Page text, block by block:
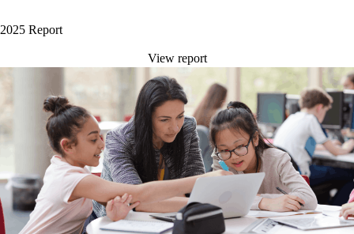
2025 Report
View report